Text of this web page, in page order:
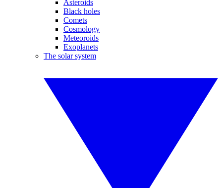
Asteroids
Black holes
Comets
Cosmology
Meteoroids
Exoplanets
The solar system